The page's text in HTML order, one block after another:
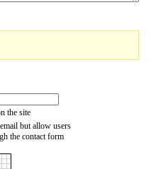
the site
but allow users
the contact form